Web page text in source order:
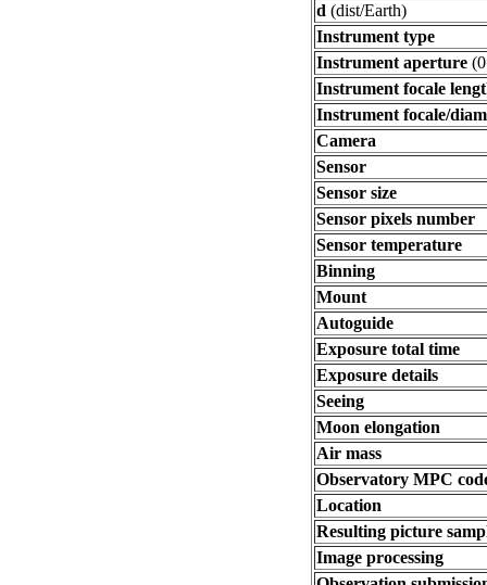
d (dist/Earth)
Instrument type
Instrument aperture
Instrument focale
Instrument focale/
Camera
Sensor
Sensor size
Sensor pixels number
Sensor temperature
Binning
Mount
Autoguide
Exposure total time
Exposure details
Seeing
Moon elongation
Air mass
Observatory MPC
Location
Resulting picture
Image processing